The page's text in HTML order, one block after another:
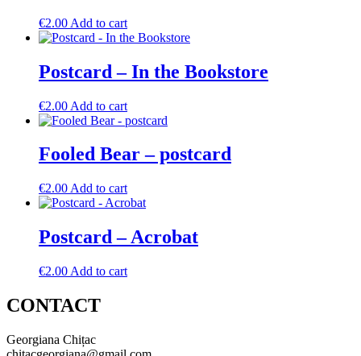
€2.00 Add to cart
Postcard – In the Bookstore
€2.00 Add to cart
Fooled Bear – postcard
€2.00 Add to cart
Postcard – Acrobat
€2.00 Add to cart
CONTACT
Georgiana Chițac